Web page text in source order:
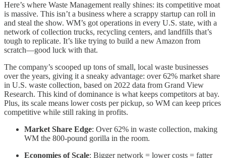
Here’s where Waste Management really shines: its competitive moat
is massive. This isn’t a business where a scrappy startup can roll in
and steal the show. WM’s got operations in every U.S. state, with a
network of collection trucks, recycling centers, and landfills that’s
tough to replicate. It’s like trying to build a new Amazon from
scratch—good luck with that.
The company’s scooped up tons of small, local waste businesses
over the years, giving it a sneaky advantage: over 62% market share
in U.S. waste collection, based on 2022 data from Grand View
Research. This kind of dominance is what keeps competitors at bay.
Plus, its scale means lower costs per pickup, so WM can keep prices
competitive while still raking in profits.
Market Share Edge: Over 62% in waste collection, making
WM the 800-pound gorilla in the room.
Economies of Scale: Bigger network = lower costs = fatter